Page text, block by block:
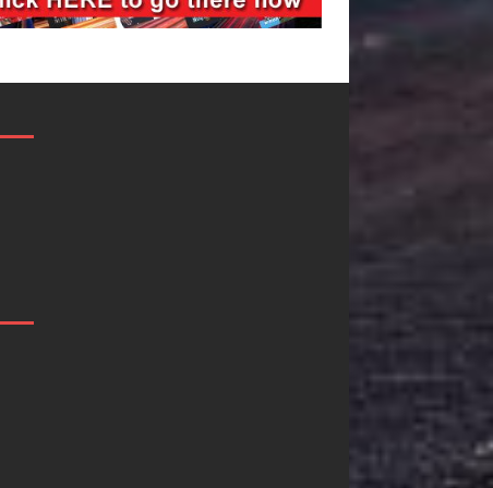
Vegas Amidst
Ryan Parrilla
Building More
Than a Brand—
He’s Building a
Revolution